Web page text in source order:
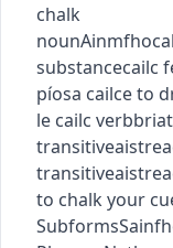
chalk
nounAinmfhocal
substancecailc
píosa cailceto
le cailc verb
transitive
transitive
to chalk your
Subforms